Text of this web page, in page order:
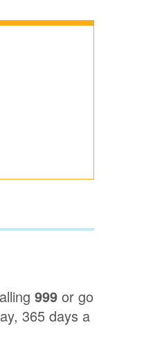
999 or go
365 days a